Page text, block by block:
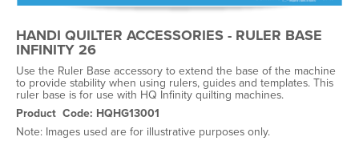
HANDI QUILTER ACCESSORIES - RULER BASE
INFINITY 26
Use the Ruler Base accessory to extend the base of the machine
to provide stability when using rulers, guides and templates. This
ruler base is for use with HQ Infinity quilting machines.
Product Code: HQHG13001
Note: Images used are for illustrative purposes only.